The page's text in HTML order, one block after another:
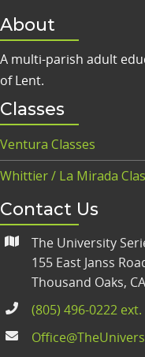
About
A multi-parish adult
of Lent.
Classes
Ventura Classes
Whittier / La Mirada
Contact Us
The University
155 East Janss
Thousand Oaks,
(805) 496-0222